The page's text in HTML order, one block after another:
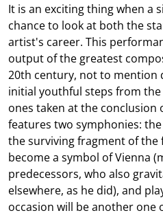
It is an exciting thing when a
chance to look at both the
artist's career. This
output of the greatest
20th century, not to mention
initial youthful steps from
ones taken at the conclusion
features two symphonies:
the surviving fragment of the
become a symbol of Vienna
predecessors, who also
elsewhere, as he did), and
occasion will be another one